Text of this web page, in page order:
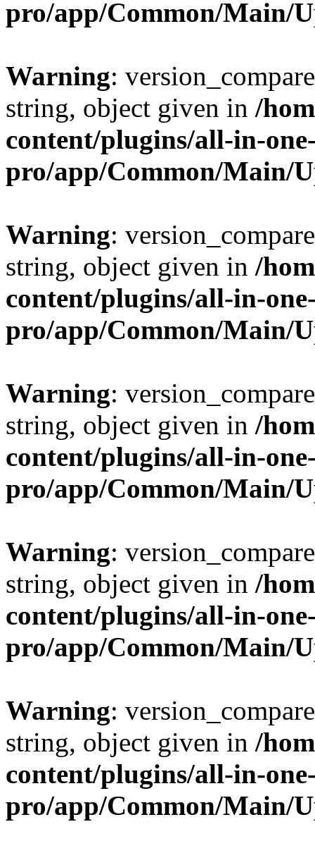
pro/app/Common/Main/
Warning:
string, object given in /
content/plugins/all-in-
pro/app/Common/Main/
Warning:
string, object given in /
content/plugins/all-in-
pro/app/Common/Main/
Warning:
string, object given in /
content/plugins/all-in-
pro/app/Common/Main/
Warning:
string, object given in /
content/plugins/all-in-
pro/app/Common/Main/
Warning:
string, object given in /
content/plugins/all-in-
pro/app/Common/Main/